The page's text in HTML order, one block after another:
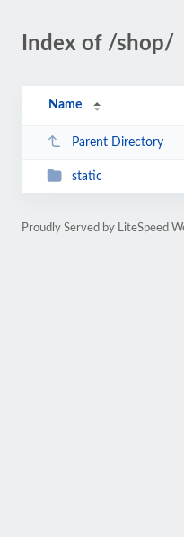
Index of /shop/
Name
Parent Directory
static
Proudly Served by LiteSpeed